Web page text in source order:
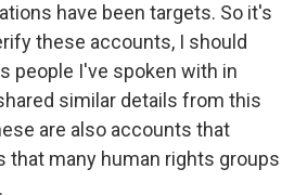
have been targets. So it's
these accounts, I should
people I've spoken with in
similar details from this
are also accounts that
that many human rights groups